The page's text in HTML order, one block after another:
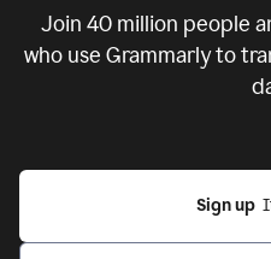
Join 40 million people
who use Grammarly to
Sign up